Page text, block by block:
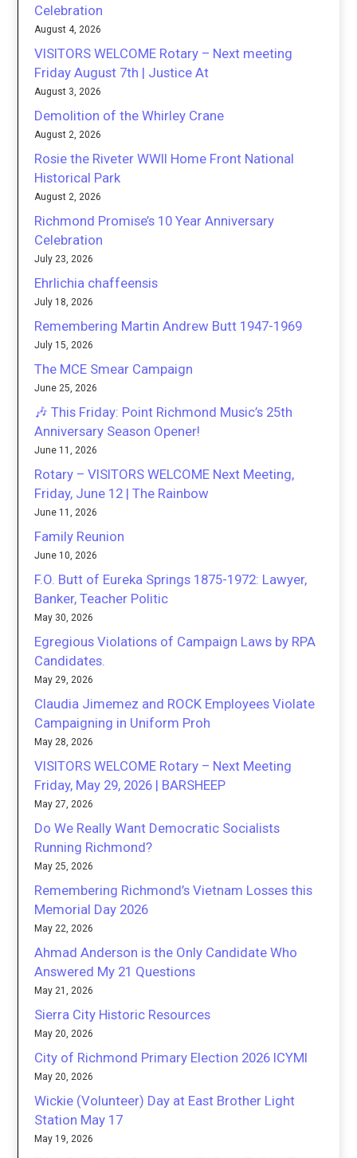
Celebration
August 4, 2026
VISITORS WELCOME Rotary – Next meeting
Friday August 7th | Justice At
August 3, 2026
Demolition of the Whirley Crane
August 2, 2026
Rosie the Riveter WWII Home Front National
Historical Park
August 2, 2026
Richmond Promise’s 10 Year Anniversary
Celebration
July 23, 2026
Ehrlichia chaffeensis
July 18, 2026
Remembering Martin Andrew Butt 1947-1969
July 15, 2026
The MCE Smear Campaign
June 25, 2026
🎶 This Friday: Point Richmond Music’s 25th
Anniversary Season Opener!
June 11, 2026
Rotary – VISITORS WELCOME Next Meeting,
Friday, June 12 | The Rainbow
June 11, 2026
Family Reunion
June 10, 2026
F.O. Butt of Eureka Springs 1875-1972: Lawyer,
Banker, Teacher Politic
May 30, 2026
Egregious Violations of Campaign Laws by RPA
Candidates.
May 29, 2026
Claudia Jimemez and ROCK Employees Violate
Campaigning in Uniform Proh
May 28, 2026
VISITORS WELCOME Rotary – Next Meeting
Friday, May 29, 2026 | BARSHEEP
May 27, 2026
Do We Really Want Democratic Socialists
Running Richmond?
May 25, 2026
Remembering Richmond’s Vietnam Losses this
Memorial Day 2026
May 22, 2026
Ahmad Anderson is the Only Candidate Who
Answered My 21 Questions
May 21, 2026
Sierra City Historic Resources
May 20, 2026
City of Richmond Primary Election 2026 ICYMI
May 20, 2026
Wickie (Volunteer) Day at East Brother Light
Station May 17
May 19, 2026